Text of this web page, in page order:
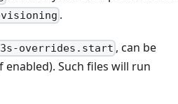
.
overrides.start , can be
enabled). Such files will run